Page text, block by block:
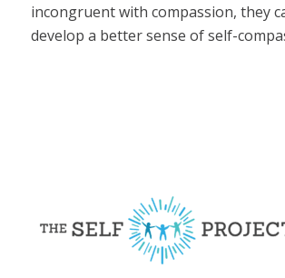
incongruent with compassion, they
develop a better sense of self-